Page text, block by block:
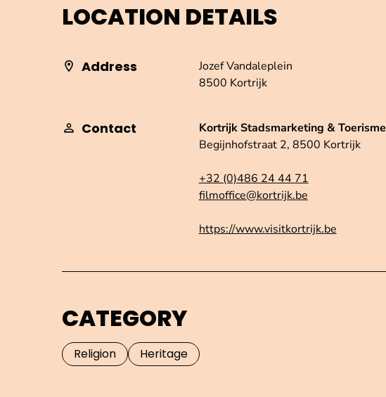
LOCATION DETAILS
Address
Jozef Vandaleplein
8500 Kortrijk
Contact
Kortrijk Stadsmarketing & Toerisme
Begijnhofstraat 2, 8500 Kortrijk
+32 (0)486 24 44 71
filmoffice@kortrijk.be
https://www.visitkortrijk.be
CATEGORY
Religion Heritage